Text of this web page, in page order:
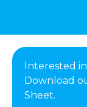
Interested
Download
Sheet.